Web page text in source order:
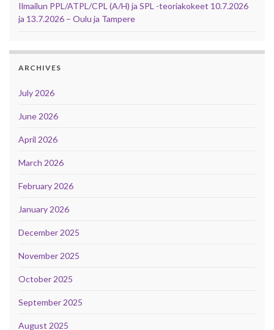
Ilmailun PPL/ATPL/CPL (A/H) ja SPL -teoriakokeet 10.7.2026
ja 13.7.2026 – Oulu ja Tampere
ARCHIVES
July 2026
June 2026
April 2026
March 2026
February 2026
January 2026
December 2025
November 2025
October 2025
September 2025
August 2025